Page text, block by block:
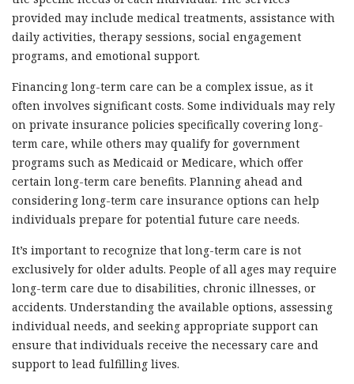
provided may include medical treatments, assistance with
daily activities, therapy sessions, social engagement
programs, and emotional support.
Financing long-term care can be a complex issue, as it
often involves significant costs. Some individuals may rely
on private insurance policies specifically covering long-
term care, while others may qualify for government
programs such as Medicaid or Medicare, which offer
certain long-term care benefits. Planning ahead and
considering long-term care insurance options can help
individuals prepare for potential future care needs.
It’s important to recognize that long-term care is not
exclusively for older adults. People of all ages may require
long-term care due to disabilities, chronic illnesses, or
accidents. Understanding the available options, assessing
individual needs, and seeking appropriate support can
ensure that individuals receive the necessary care and
support to lead fulfilling lives.